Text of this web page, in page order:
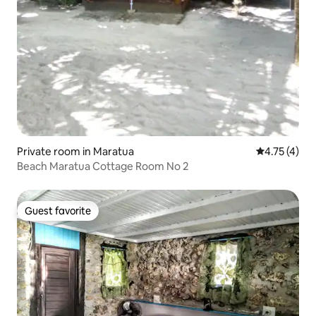
Private room in Maratua 4.75 out of
4.75 (4)
Beach Maratua Cottage Room No 2
Guest favorite
Guest favorite